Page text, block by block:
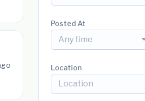
Posted At
Any time
Location